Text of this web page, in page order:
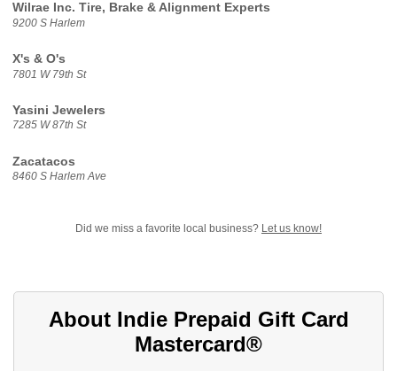
Wilrae Inc. Tire, Brake & Alignment Experts
9200 S Harlem
X's & O's
7801 W 79th St
Yasini Jewelers
7285 W 87th St
Zacatacos
8460 S Harlem Ave
Did we miss a favorite local business? Let us know!
About Indie Prepaid Gift Card
Mastercard®